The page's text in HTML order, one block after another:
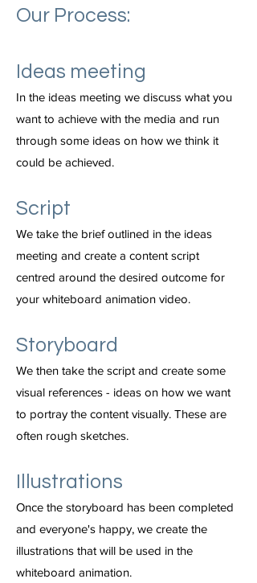
Our Process:
Ideas meeting
In the ideas meeting we discuss what you
want to achieve with the media and run
through some ideas on how we think it
could be achieved.
Script
We take the brief outlined in the ideas
meeting and create a content script
centred around the desired outcome for
your whiteboard animation video.
Storyboard
We then take the script and create some
visual references - ideas on how we want
to portray the content visually. These are
often rough sketches.
Illustrations
Once the storyboard has been completed
and everyone's happy, we create the
illustrations that will be used in the
whiteboard animation.